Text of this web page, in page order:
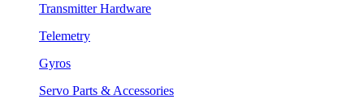
Transmitter Hardware
Telemetry
Gyros
Servo Parts & Accessories